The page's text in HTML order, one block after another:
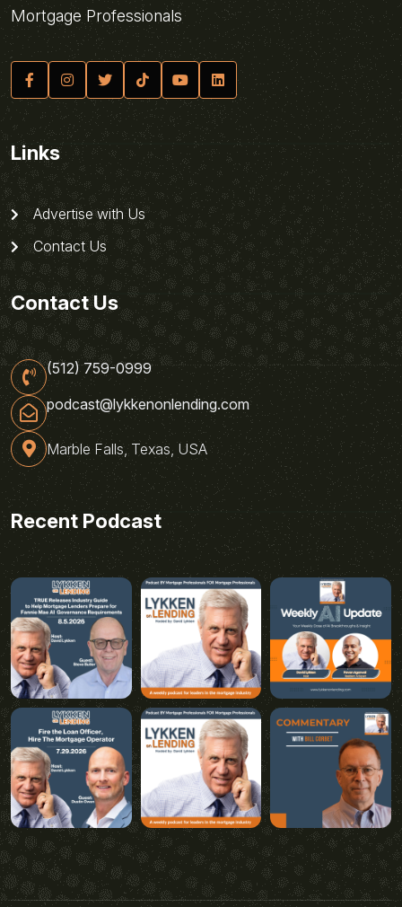
Mortgage Professionals
Links
Advertise with Us
Contact Us
Contact Us
(512) 759-0999
podcast@lykkenonlending.com
Marble Falls, Texas, USA
Recent Podcast